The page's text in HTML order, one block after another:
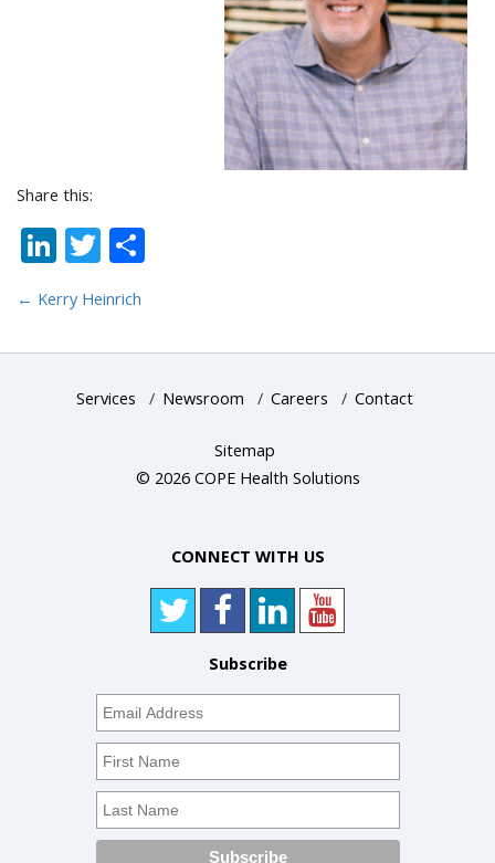
Share this:
LinkedIn
Twitter
← Kerry Heinrich
Services / Newsroom / Careers / Contact
Sitemap
© 2026 COPE Health Solutions
CONNECT WITH US
Subscribe